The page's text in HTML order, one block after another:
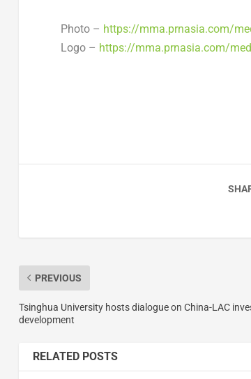
Photo – https://mma.prnasia.com/
Logo – https://mma.prnasia.com/
PREVIOUS
Tsinghua University hosts dialogue on China-LAC
development
RELATED POSTS